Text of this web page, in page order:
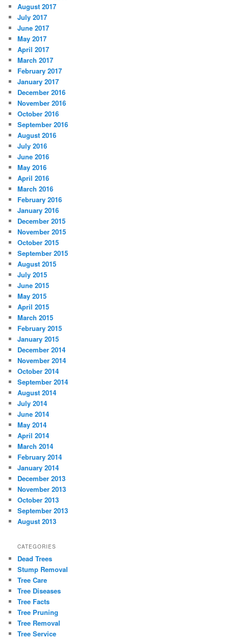
August 2017
July 2017
June 2017
May 2017
April 2017
March 2017
February 2017
January 2017
December 2016
November 2016
October 2016
September 2016
August 2016
July 2016
June 2016
May 2016
April 2016
March 2016
February 2016
January 2016
December 2015
November 2015
October 2015
September 2015
August 2015
July 2015
June 2015
May 2015
April 2015
March 2015
February 2015
January 2015
December 2014
November 2014
October 2014
September 2014
August 2014
July 2014
June 2014
May 2014
April 2014
March 2014
February 2014
January 2014
December 2013
November 2013
October 2013
September 2013
August 2013
CATEGORIES
Dead Trees
Stump Removal
Tree Care
Tree Diseases
Tree Facts
Tree Pruning
Tree Removal
Tree Service